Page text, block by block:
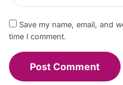
Save my name, email, and
time I comment.